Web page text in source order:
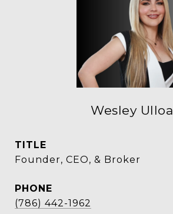
Wesley Ulloa
TITLE
Founder, CEO, & Broker
PHONE
(786) 442-1962